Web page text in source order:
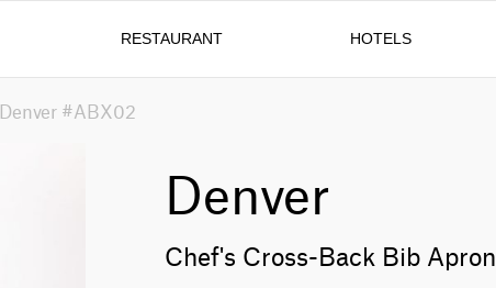
RESTAURANT HOTELS
Denver #ABX02
Denver
Chef's Cross-Back Bib Apron